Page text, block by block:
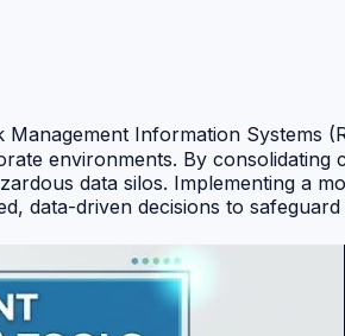
Information
environments. By consolidating
data silos. Implementing a
data-driven decisions to
platform that unifies
renowned for its exceptional
driven RMIS specialist
Cloud — An agile, no-code
RMIS — An incident-focused